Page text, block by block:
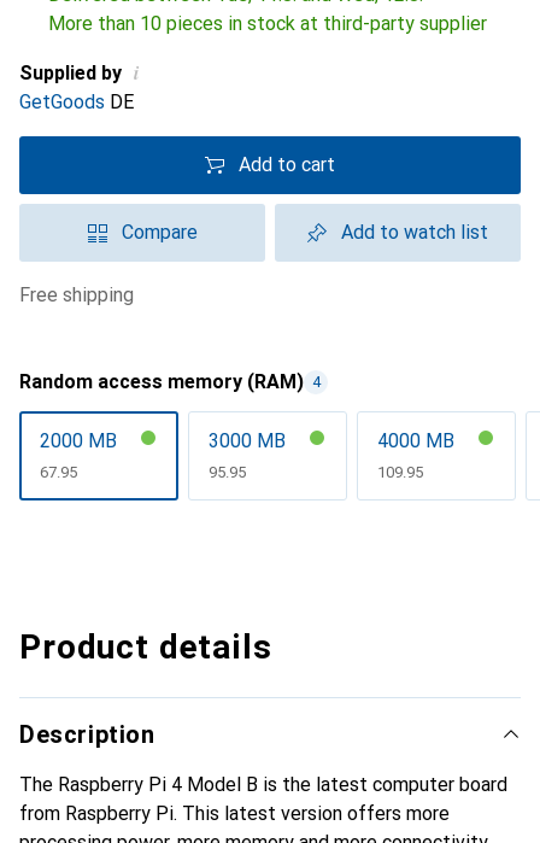
More than 10 pieces in stock at third-party supplier
Supplied by i
GetGoods DE
Add to cart
Compare Add to watch list
free shipping
Random access memory (RAM) 4
2000 MB
CHF
67.95
3000 MB
CHF
95.95
4000 MB
CHF
109.95
Product details
Description
The Raspberry Pi 4 Model B is the latest computer board
from Raspberry Pi. This latest version offers more